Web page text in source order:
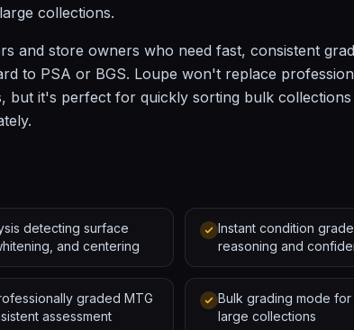
collections.
and store owners who need fast, consistent
to PSA or BGS. Loupe won't replace
but it's perfect for quickly sorting bulk collections
detecting surface
and centering
Instant condition
reasoning and
graded MTG
assessment
Bulk grading mode
large collections